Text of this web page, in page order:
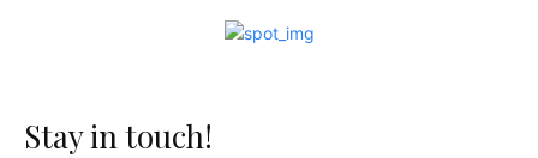
Stay in touch!